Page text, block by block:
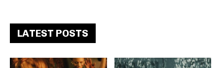
LATEST POSTS